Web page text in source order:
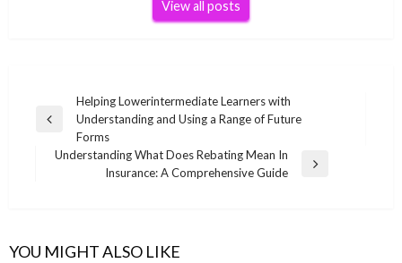
View all posts
navigation
Previous
Helping Lowerintermediate Learners with
Understanding and Using a Range of Future
Forms
Understanding What Does Rebating Mean In
Insurance: A Comprehensive Guide
YOU MIGHT ALSO LIKE